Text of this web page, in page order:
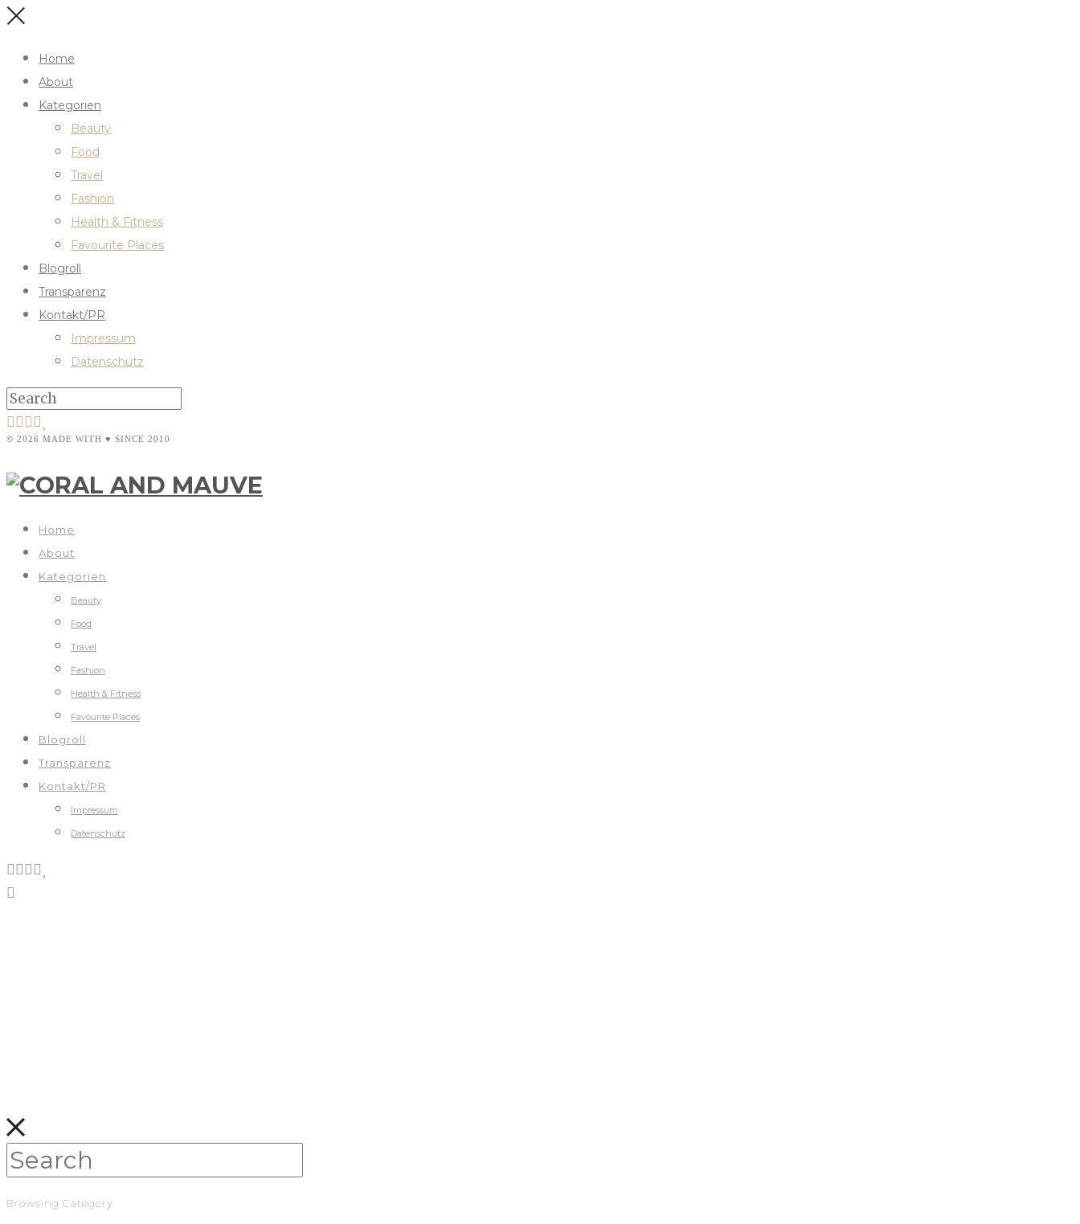
Home
About
Kategorien
Beauty
Food
Travel
Fashion
Health & Fitness
Favourite Places
Blogroll
Transparenz
Kontakt/PR
Impressum
Datenschutz
© 2026 MADE WITH ♥ SINCE 2010
Home
About
Kategorien
Beauty
Food
Travel
Fashion
Health & Fitness
Favourite Places
Blogroll
Transparenz
Kontakt/PR
Impressum
Datenschutz
Browsing Category